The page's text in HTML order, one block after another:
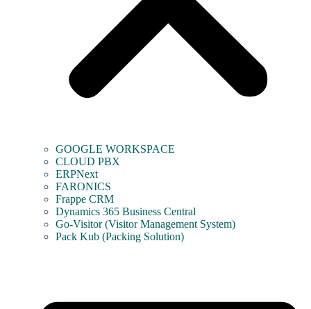
GOOGLE WORKSPACE
CLOUD PBX
ERPNext
FARONICS
Frappe CRM
Dynamics 365 Business Central
Go-Visitor (Visitor Management System)
Pack Kub (Packing Solution)